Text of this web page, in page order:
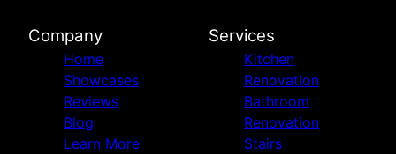
Company
Home
Showcases
Reviews
Blog
Learn More
Services
Kitchen
Renovation
Bathroom
Renovation
Stairs